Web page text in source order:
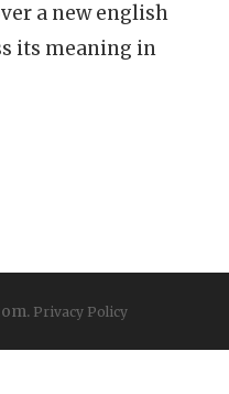
a new english
its meaning in
Privacy Policy